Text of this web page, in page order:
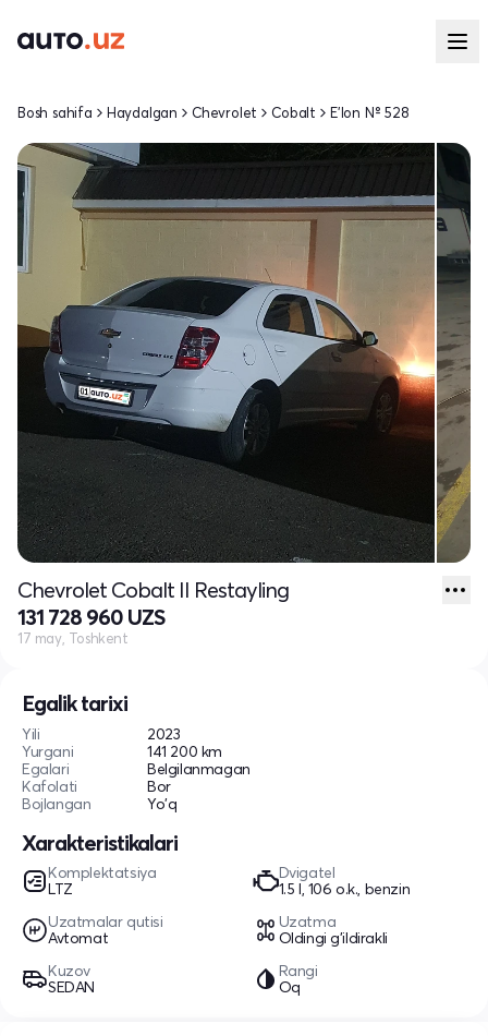
Egalik tarixi
Yili
2023
Yurgani
141 200 km
Egalari
Belgilanmagan
Kafolati
Bor
Bojlangan
Yo'q
Xarakteristikalari
Komplektatsiya
LTZ
Dvigatel
1.5 l, 106 o.k., benzin
Uzatmalar qutisi
Avtomat
Uzatma
Oldingi g'ildirakli
Kuzov
SEDAN
Rangi
Oq
Bosh sahifa Haydalgan Chevrolet Cobalt E'lon № 528
Chevrolet Cobalt II Restayling
131 728 960 UZS
17 may, Toshkent